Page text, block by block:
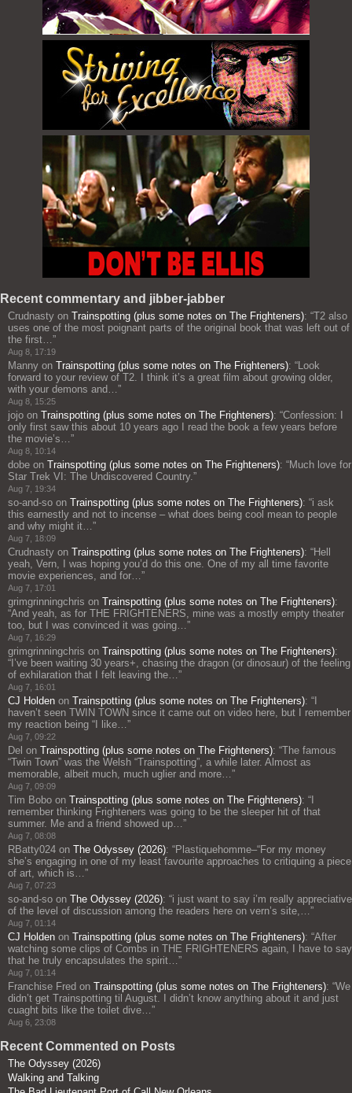
Recent commentary and jibber-jabber
Crudnasty on Trainspotting (plus some notes on The Frighteners): “T2 also
uses one of the most poignant parts of the original book that was left out of
the first…”
Aug 8, 17:19
Manny on Trainspotting (plus some notes on The Frighteners): “Look
forward to your review of T2. I think it’s a great film about growing older,
with your demons and…”
Aug 8, 15:25
jojo on Trainspotting (plus some notes on The Frighteners): “Confession: I
only first saw this about 10 years ago I read the book a few years before
the movie’s…”
Aug 8, 10:14
dobe on Trainspotting (plus some notes on The Frighteners): “Much love for
Star Trek VI: The Undiscovered Country.”
Aug 7, 19:34
so-and-so on Trainspotting (plus some notes on The Frighteners): “i ask
this earnestly and not to incense – what does being cool mean to people
and why might it…”
Aug 7, 18:09
Crudnasty on Trainspotting (plus some notes on The Frighteners): “Hell
yeah, Vern, I was hoping you’d do this one. One of my all time favorite
movie experiences, and for…”
Aug 7, 17:01
grimgrinningchris on Trainspotting (plus some notes on The Frighteners):
“And yeah, as for THE FRIGHTENERS, mine was a mostly empty theater
too, but I was convinced it was going…”
Aug 7, 16:29
grimgrinningchris on Trainspotting (plus some notes on The Frighteners):
“ I’ve been waiting 30 years+, chasing the dragon (or dinosaur) of the feeling
of exhilaration that I felt leaving the…”
Aug 7, 16:01
CJ Holden on Trainspotting (plus some notes on The Frighteners): “
haven’t seen TWIN TOWN since it came out on video here, but I remember
my reaction being “I like…”
Aug 7, 09:22
Del on Trainspotting (plus some notes on The Frighteners): “The famous
“Twin Town” was the Welsh “Trainspotting”, a while later. Almost as
memorable, albeit much, much uglier and more…”
Aug 7, 09:09
Tim Bobo on Trainspotting (plus some notes on The Frighteners): “
remember thinking Frighteners was going to be the sleeper hit of that
summer. Me and a friend showed up…”
Aug 7, 08:08
RBatty024 on The Odyssey (2026): “Plastiquehomme–“For my money
she’s engaging in one of my least favourite approaches to critiquing a piece
of art, which is…”
Aug 7, 07:23
so-and-so on The Odyssey (2026): “i just want to say i’m really appreciative
of the level of discussion among the readers here on vern’s site,…”
Aug 7, 01:14
CJ Holden on Trainspotting (plus some notes on The Frighteners): “After
watching some clips of Combs in THE FRIGHTENERS again, I have to say
that he truly encapsulates the spirit…”
Aug 7, 01:14
Franchise Fred on Trainspotting (plus some notes on The Frighteners): “We
didn’t get Trainspotting til August. I didn’t know anything about it and just
cuaght bits like the toilet dive…”
Aug 6, 23:08
Recent Commented on Posts
The Odyssey (2026)
Walking and Talking